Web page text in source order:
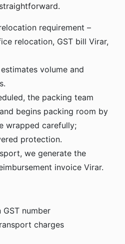
requirement –
relocation, GST bill Virar,
volume and
the packing team
begins packing room by
wrapped carefully;
protection.
we generate the
invoice Virar.
GST number
charges